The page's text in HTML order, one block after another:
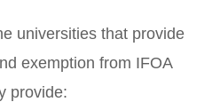
universities that provide
exemption from IFOA
provide: